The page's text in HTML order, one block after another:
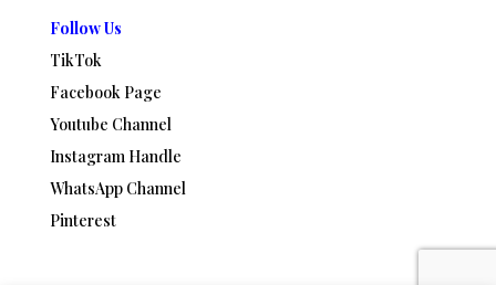
Follow Us
TikTok
Facebook Page
Youtube Channel
Instagram Handle
WhatsApp Channel
Pinterest